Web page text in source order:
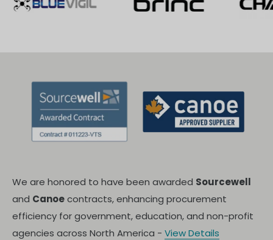
We are honored to have been awarded Sourcewell
and Canoecontracts, enhancing procurement
efficiency for government, education, and non-profit
agencies across North America - View Details